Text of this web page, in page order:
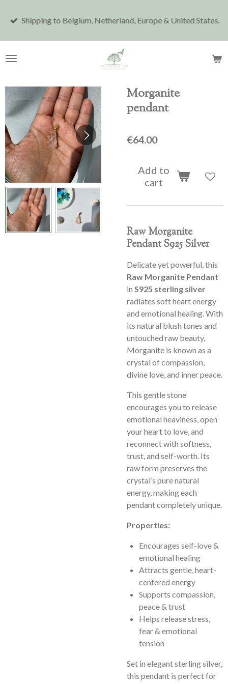
to
Shipping to Belgium, Netherland, Europe & United States.
Morganite
pendant
€64.00
Add to
cart
Raw Morganite
Pendant S925 Silver
Delicate yet powerful, this
Raw Morganite Pendant
in S925 sterling silver
radiates soft heart energy
and emotional healing. With
its natural blush tones and
untouched raw beauty,
Morganite is known as a
crystal of compassion,
divine love, and inner peace.
This gentle stone
encourages you to release
emotional heaviness, open
your heart to love, and
reconnect with softness,
trust, and self-worth. Its
raw form preserves the
crystal’s pure natural
energy, making each
pendant completely unique.
Properties:
Encourages self-love &
emotional healing
Attracts gentle, heart-
centered energy
Supports compassion,
peace & trust
Helps release stress,
fear & emotional
tension
Set in elegant sterling silver,
this pendant is perfect for